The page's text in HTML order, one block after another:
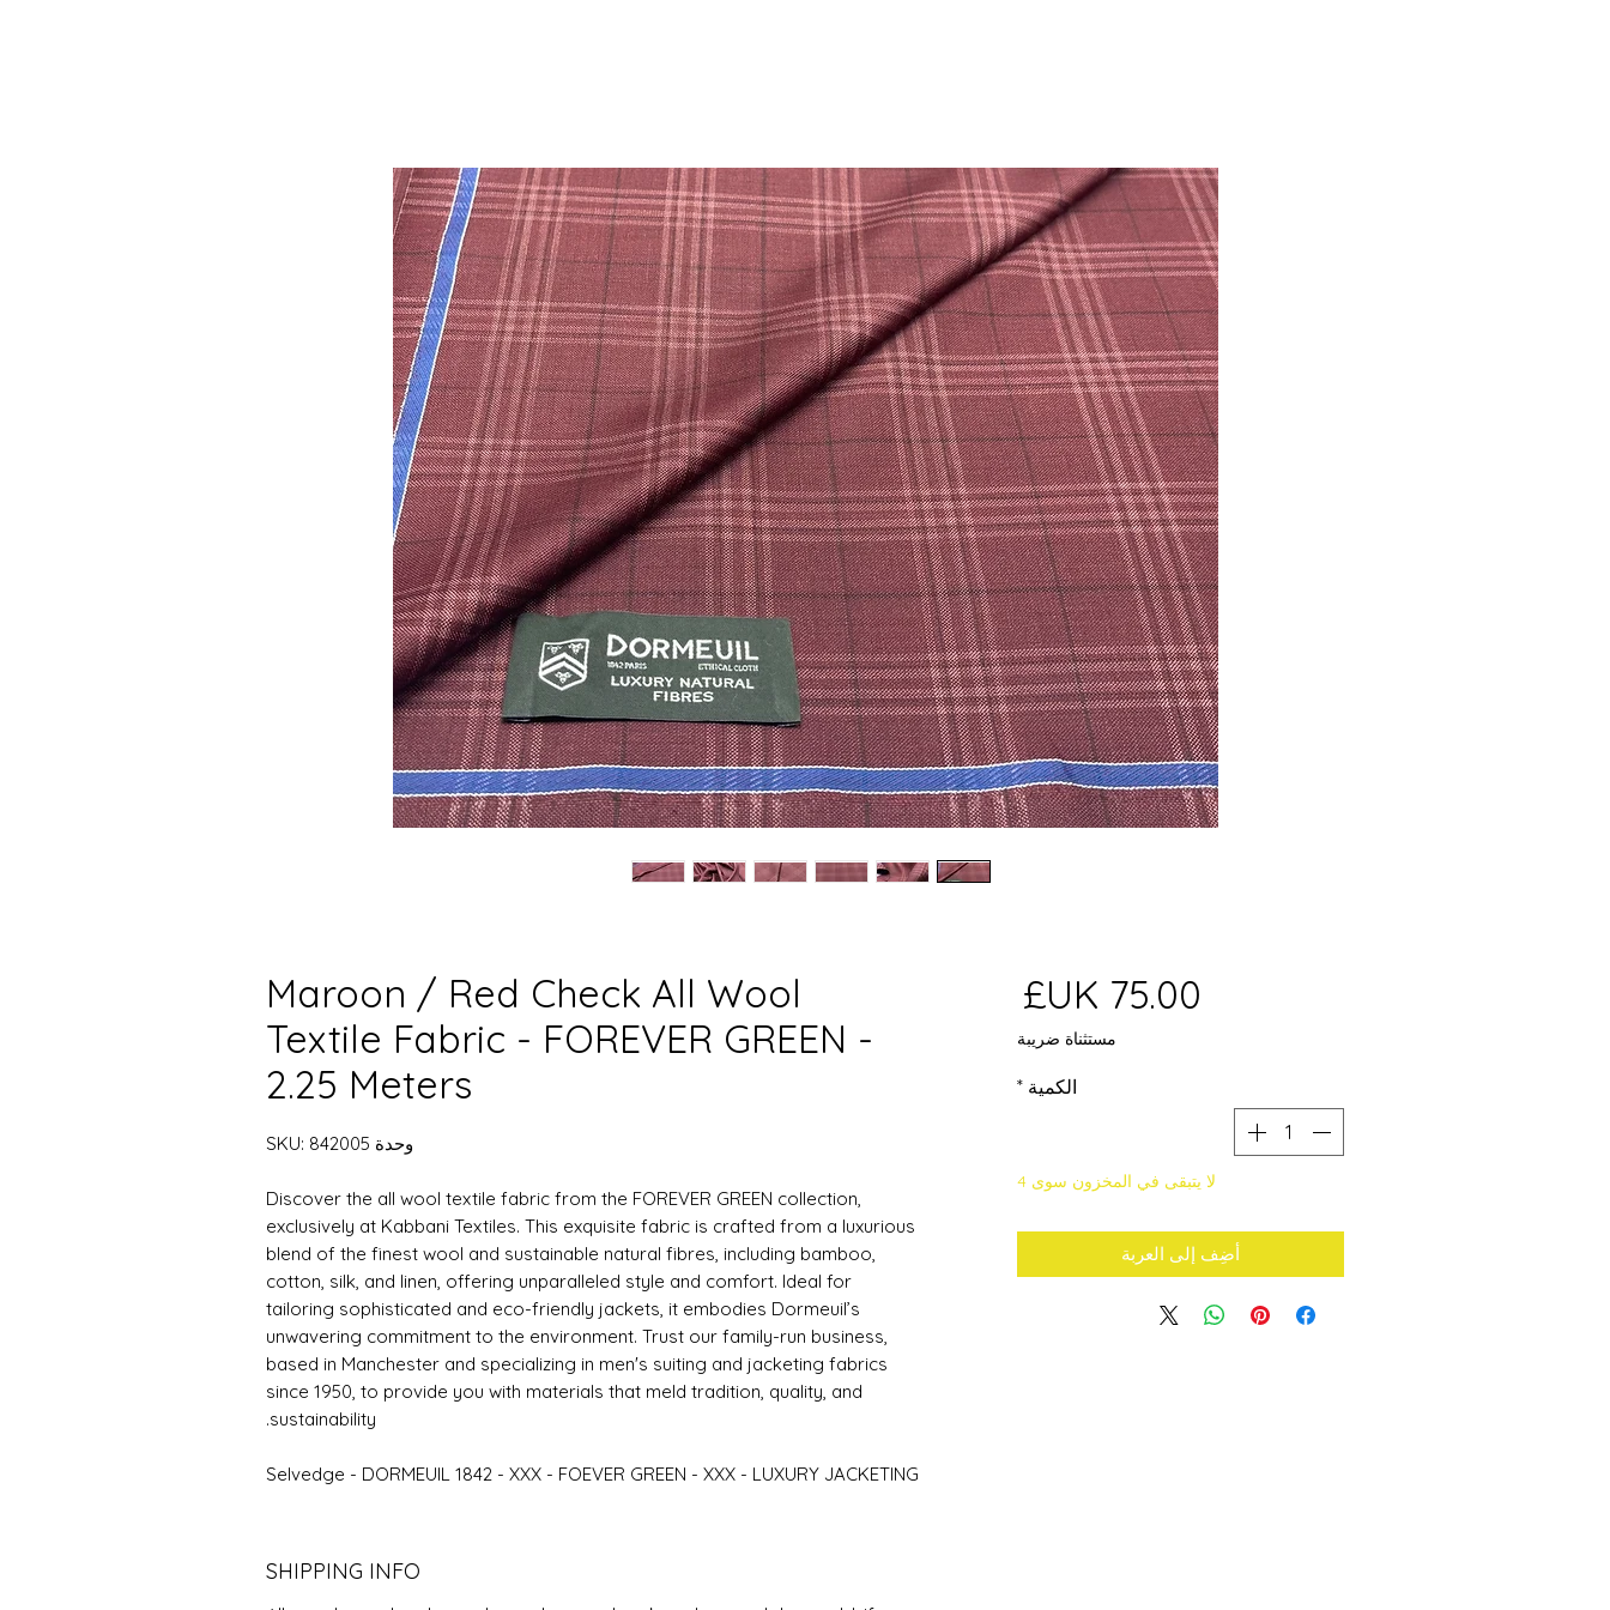
Maroon / Red Check All Wool
Textile Fabric - FOREVER GREEN -
2.25 Meters
وحدة SKU: 842005
Discover the all wool textile fabric from the FOREVER GREEN collection,
exclusively at Kabbani Textiles. This exquisite fabric is crafted from a luxurious
blend of the finest wool and sustainable natural fibres, including bamboo,
cotton, silk, and linen, offering unparalleled style and comfort. Ideal for
tailoring sophisticated and eco-friendly jackets, it embodies Dormeuil’s
unwavering commitment to the environment. Trust our family-run business,
based in Manchester and specializing in men's suiting and jacketing fabrics
since 1950, to provide you with materials that meld tradition, quality, and
sustainability.
Selvedge - DORMEUIL 1842 - XXX - FOEVER GREEN - XXX - LUXURY JACKETING
SHIPPING INFO
مستثناة ضريبة
الكمية *
لا يتبقى في المخزون سوى 4
أضِف إلى العربة